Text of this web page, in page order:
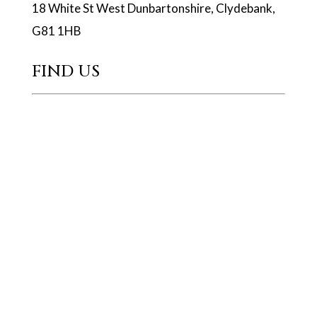
18 White St West Dunbartonshire, Clydebank,
G81 1HB
FIND US